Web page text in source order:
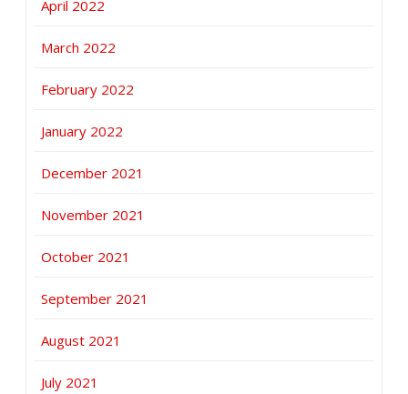
April 2022
March 2022
February 2022
January 2022
December 2021
November 2021
October 2021
September 2021
August 2021
July 2021